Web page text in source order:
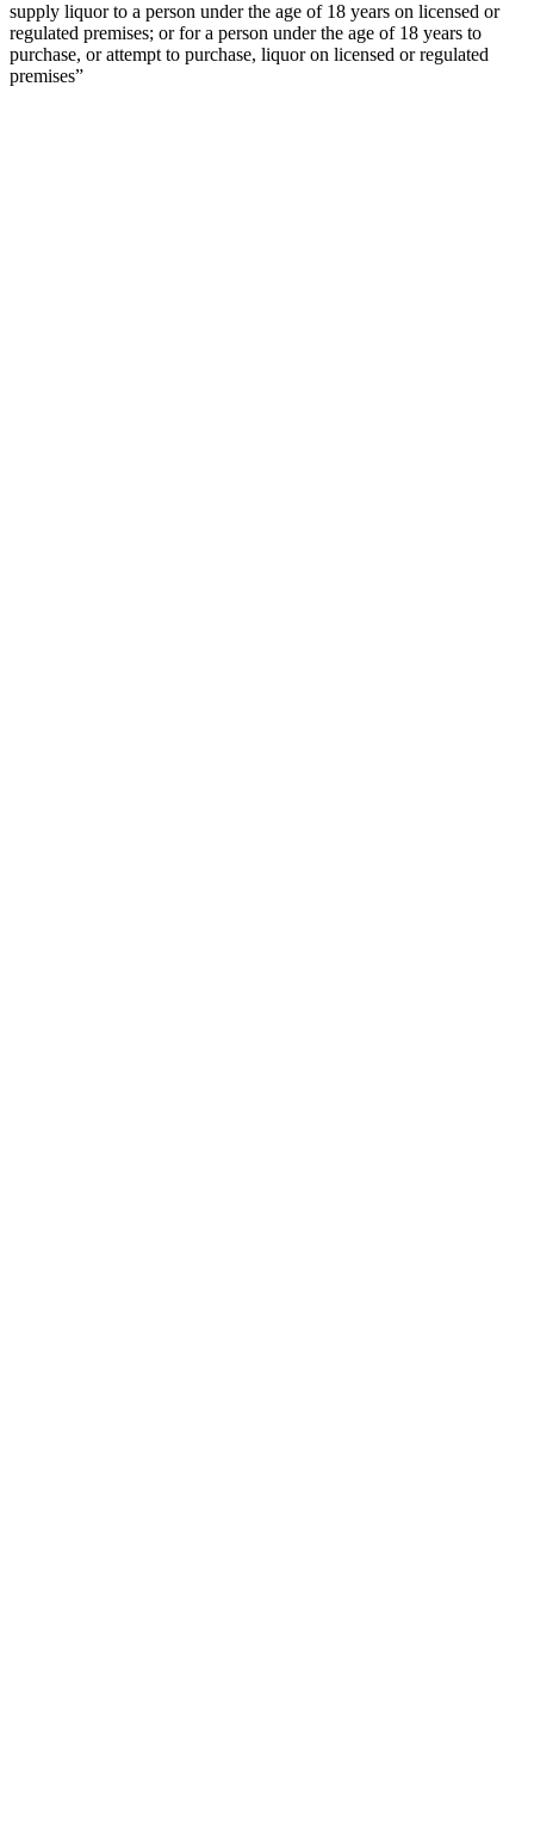
supply liquor to a person under the age of 18 years on licensed or
regulated premises; or for a person under the age of 18 years to
purchase, or attempt to purchase, liquor on licensed or regulated
premises”